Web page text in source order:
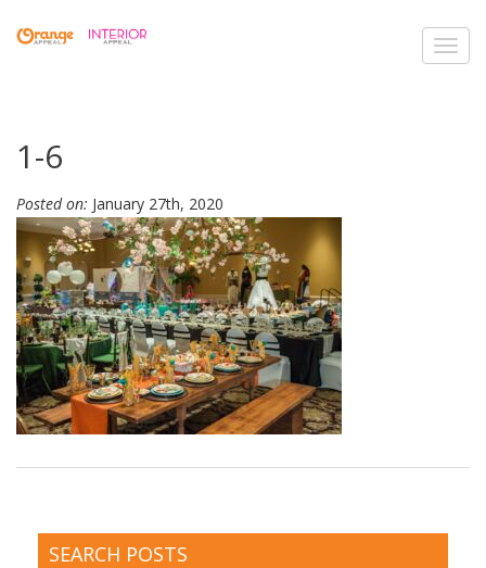
1-6
Posted on: January 27th, 2020
SEARCH POSTS